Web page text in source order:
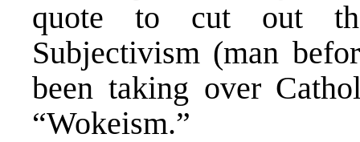
quote to cut out
Subjectivism (man
been taking over
“Wokeism.”